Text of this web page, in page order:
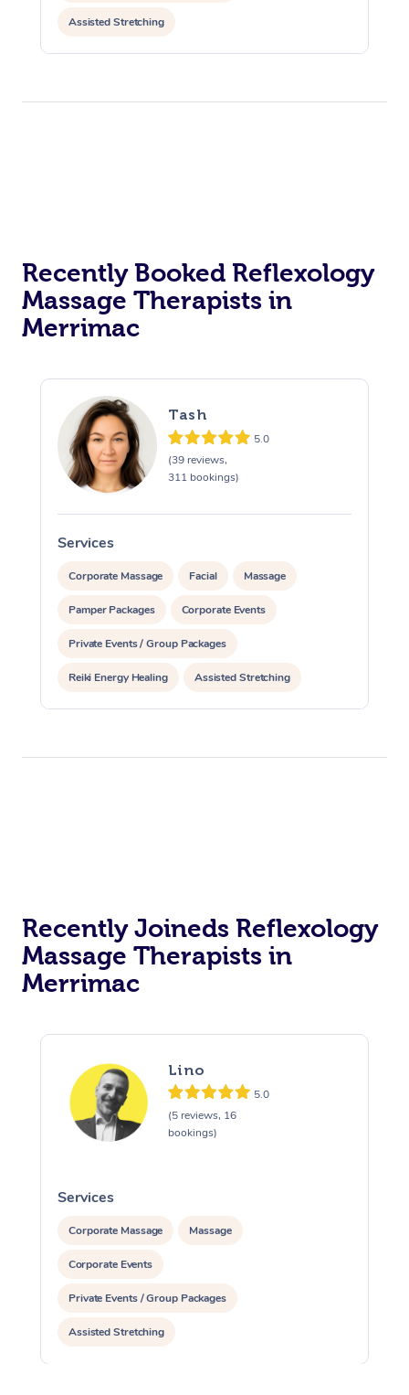
Assisted Stretching
Recently Booked Reflexology
Massage Therapists in
Merrimac
Tash
5.0
(39 reviews,
311 bookings)
Services
Corporate Massage Facial Massage
Pamper Packages Corporate Events
Private Events / Group Packages
Reiki Energy Healing Assisted Stretching
Recently Joineds Reflexology
Massage Therapists in
Merrimac
Lino
5.0
(5 reviews, 16
bookings)
Services
Corporate Massage Massage
Corporate Events
Private Events / Group Packages
Assisted Stretching